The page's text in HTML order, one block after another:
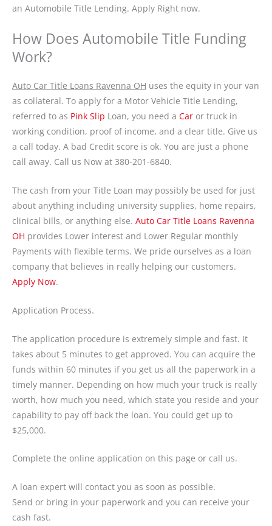
an Automobile Title Lending. Apply Right now.
How Does Automobile Title Funding
Work?
Auto Car Title Loans Ravenna OH uses the equity in your van
as collateral. To apply for a Motor Vehicle Title Lending,
referred to as Pink Slip Loan, you need a Car or truck in
working condition, proof of income, and a clear title. Give us
a call today. A bad Credit score is ok. You are just a phone
call away. Call us Now at 380-201-6840.
The cash from your Title Loan may possibly be used for just
about anything including university supplies, home repairs,
clinical bills, or anything else. Auto Car Title Loans Ravenna
OH provides Lower interest and Lower Regular monthly
Payments with flexible terms. We pride ourselves as a loan
company that believes in really helping our customers.
Apply Now.
Application Process.
The application procedure is extremely simple and fast. It
takes about 5 minutes to get approved. You can acquire the
funds within 60 minutes if you get us all the paperwork in a
timely manner. Depending on how much your truck is really
worth, how much you need, which state you reside and your
capability to pay off back the loan. You could get up to
$25,000.
Complete the online application on this page or call us.
A loan expert will contact you as soon as possible.
Send or bring in your paperwork and you can receive your
cash fast.